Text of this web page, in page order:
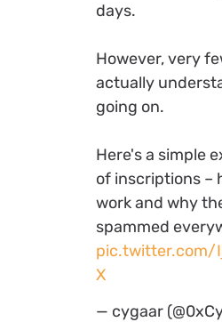
days.
However, very
actually
going on.
Here's a simple
of inscriptions –
work and why
spammed
pic.twitter.com/
X
— cygaar